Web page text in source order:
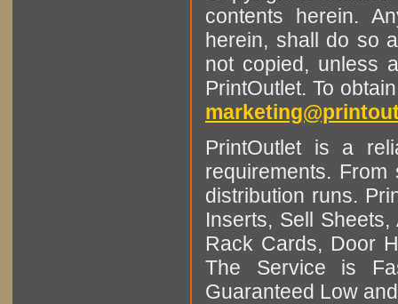
contents herein.
herein, shall do so
not copied, unless
PrintOutlet. To
PrintOutlet is a
requirements.
distribution runs.
Inserts, Sell
Rack Cards, Door
The Service is
Guaranteed Low